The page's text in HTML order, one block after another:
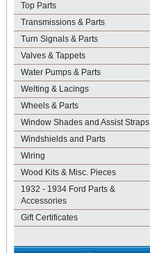
Top Parts
Transmissions & Parts
Turn Signals & Parts
Valves & Tappets
Water Pumps & Parts
Welting & Lacings
Wheels & Parts
Window Shades and Assist Straps
Windshields and Parts
Wiring
Wood Kits & Misc. Pieces
1932 - 1934 Ford Parts &
Accessories
Gift Certificates